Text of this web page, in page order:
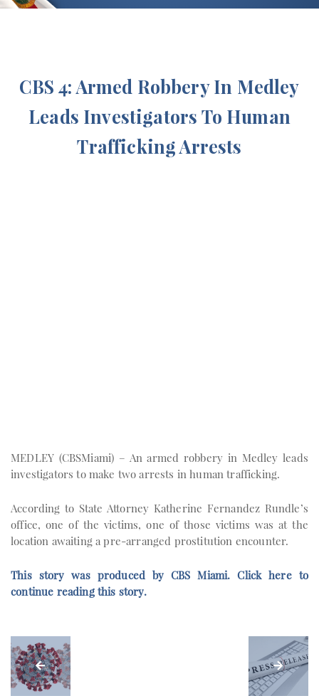
CBS 4: Armed Robbery In Medley
Leads Investigators To Human
Trafficking Arrests
MEDLEY (CBSMiami) – An armed robbery in Medley leads
investigators to make two arrests in human trafficking.
According to State Attorney Katherine Fernandez Rundle’s
office, one of the victims, one of those victims was at the
location awaiting a pre-arranged prostitution encounter.
This story was produced by CBS Miami. Click here to
continue reading this story.